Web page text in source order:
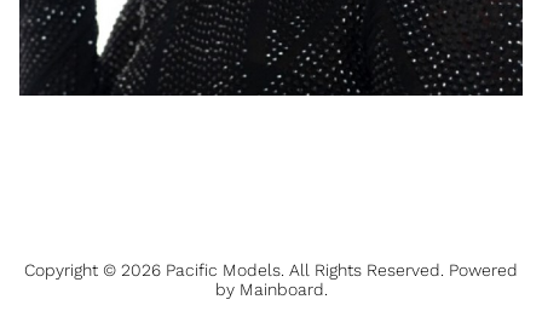
Copyright © 2026 Pacific Models . All Rights Reserved. Powered
by Mainboard